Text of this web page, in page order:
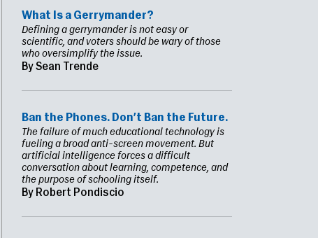
What Is a Gerrymander?
Defining a gerrymander is not easy or
scientific, and voters should be wary of those
who oversimplify the issue.
By Sean Trende
Ban the Phones. Don’t Ban the Future.
The failure of much educational technology is
fueling a broad anti-screen movement. But
artificial intelligence forces a difficult
conversation about learning, competence, and
the purpose of schooling itself.
By Robert Pondiscio